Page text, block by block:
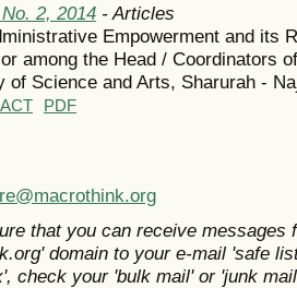
2, 2014 - Articles
Empowerment and its
among the Head / Coordinators
of Science and Arts, Sharurah -
PDF
that you can receive messages
domain to your e-mail 'safe
check your 'bulk mail' or 'junk